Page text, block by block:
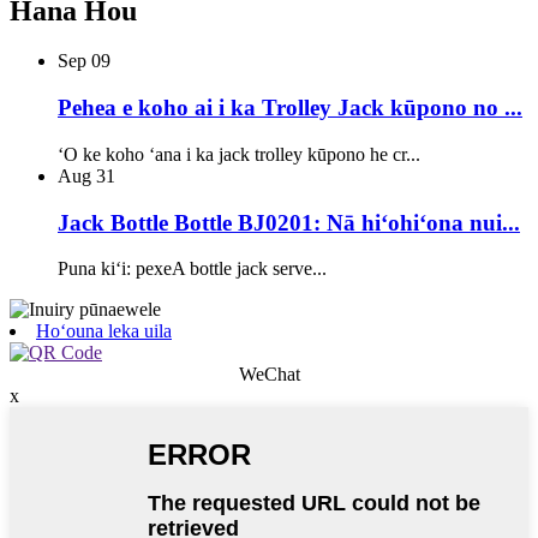
Hana Hou
Sep 09
Pehea e koho ai i ka Trolley Jack kūpono no ...
ʻO ke koho ʻana i ka jack trolley kūpono he cr...
Aug 31
Jack Bottle Bottle BJ0201: Nā hiʻohiʻona nui...
Puna kiʻi: pexeA bottle jack serve...
Hoʻouna leka uila
WeChat
x